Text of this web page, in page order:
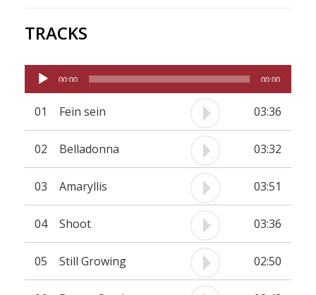
TRACKS
Audio
Player
00:00 00:00
01 Fein sein 03:36
02 Belladonna 03:32
03 Amaryllis 03:51
04 Shoot 03:36
05 Still Growing 02:50